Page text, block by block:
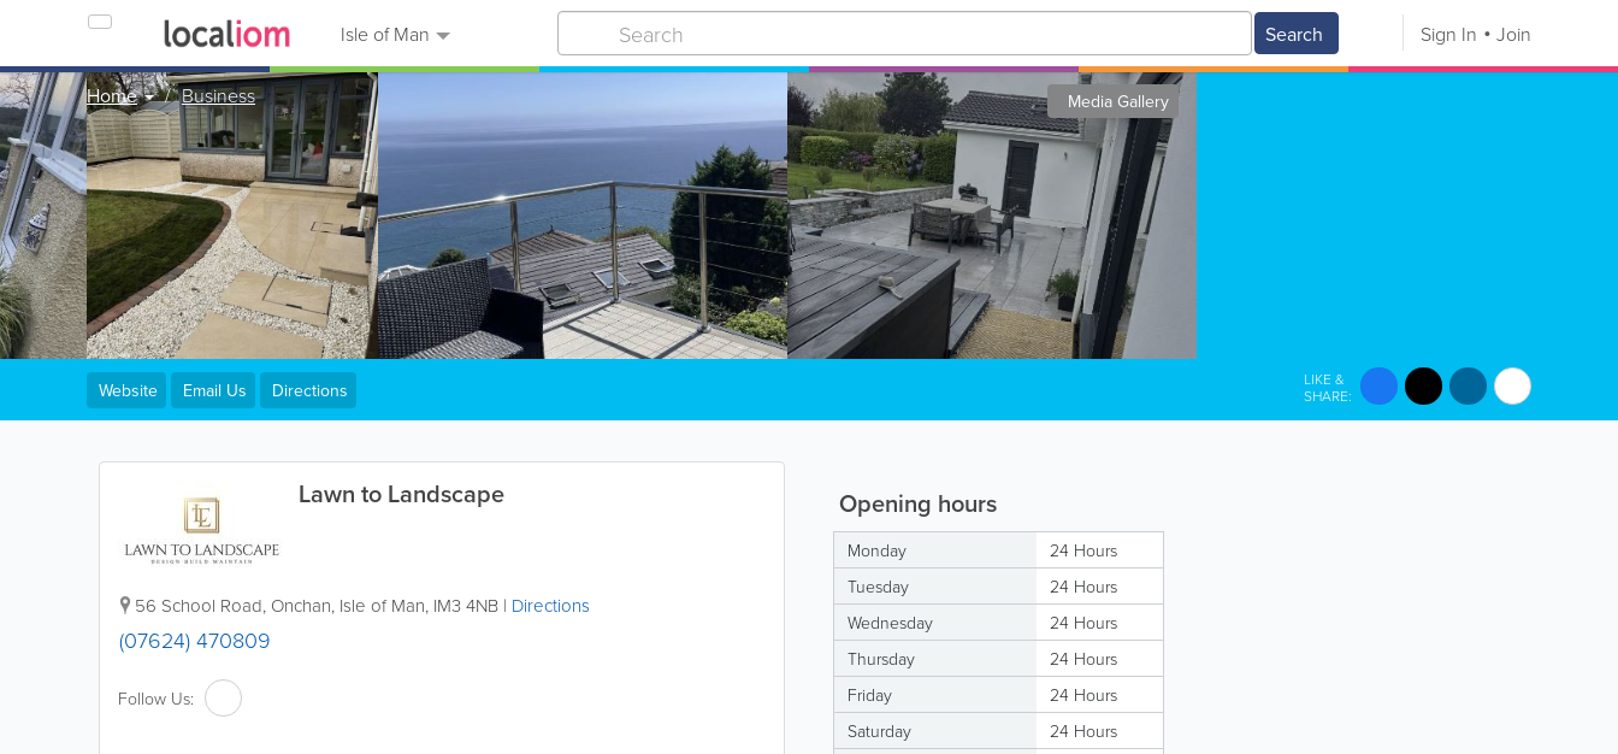
Isle of Man Search Sign In Join
Home Business Media Gallery
Lawn to Landscape
56 School Road, Onchan, Isle of Man, IM3 4NB | Directions
(07624) 470809
Follow Us:
Website Email Us Directions
LIKE &
SHARE:
Opening hours
Monday
24 Hours
Tuesday
24 Hours
Wednesday
24 Hours
Thursday
24 Hours
Friday
24 Hours
Saturday
24 Hours